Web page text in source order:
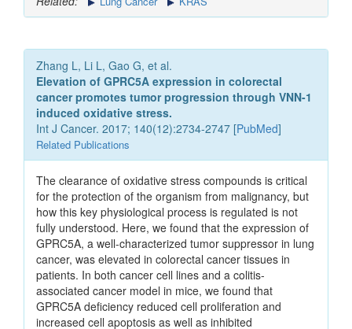
Zhang L, Li L, Gao G, et al.
Elevation of GPRC5A expression in colorectal
cancer promotes tumor progression through VNN-1
induced oxidative stress.
Int J Cancer. 2017; 140(12):2734-2747 [PubMed]
Related Publications
The clearance of oxidative stress compounds is critical
for the protection of the organism from malignancy, but
how this key physiological process is regulated is not
fully understood. Here, we found that the expression of
GPRC5A, a well-characterized tumor suppressor in lung
cancer, was elevated in colorectal cancer tissues in
patients. In both cancer cell lines and a colitis-
associated cancer model in mice, we found that
GPRC5A deficiency reduced cell proliferation and
increased cell apoptosis as well as inhibited